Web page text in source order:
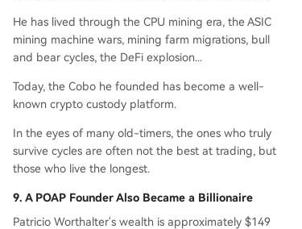
He has lived through the CPU mining era, the ASIC
mining machine wars, mining farm migrations, bull
and bear cycles, the DeFi explosion...
Today, the Cobo he founded has become a well-
known crypto custody platform.
In the eyes of many old-timers, the ones who truly
survive cycles are often not the best at trading, but
those who live the longest.
9. A POAP Founder Also Became a Billionaire
Patricio Worthalter's wealth is approximately $149